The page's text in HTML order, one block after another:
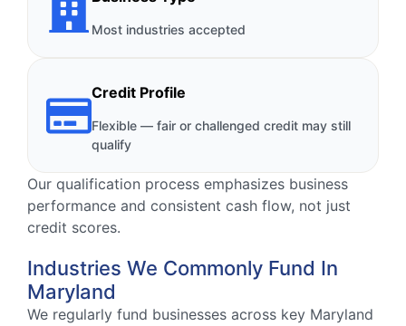
Most industries accepted
Credit Profile
Flexible — fair or challenged credit may still
qualify
Our qualification process emphasizes business
performance and consistent cash flow, not just
credit scores.
Industries We Commonly Fund In
Maryland
We regularly fund businesses across key Maryland